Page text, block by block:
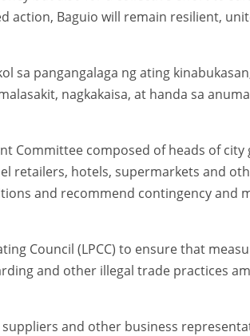
Baguio will remain resilient,
sa pangangalaga ng ating
nagkakaisa, at handa sa
Committee composed of heads of
retailers, hotels, supermarkets and
and recommend contingency and
Council (LPCC) to ensure that
and other illegal trade practices
and other business